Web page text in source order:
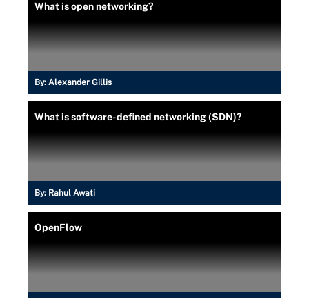
What is open networking?
By: Alexander Gillis
What is software-defined networking (SDN)?
By: Rahul Awati
OpenFlow